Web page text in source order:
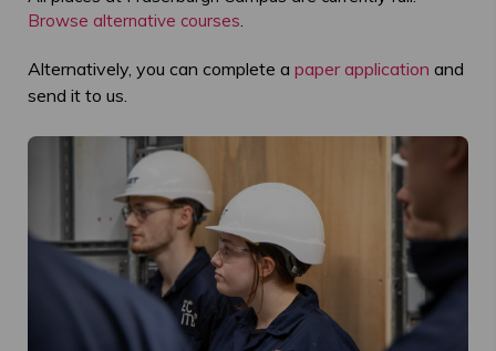
Browse alternative courses.
Alternatively, you can complete a paper application and
send it to us.